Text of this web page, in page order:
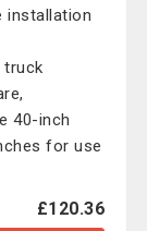
installation
truck
40-inch
for use
£120.36